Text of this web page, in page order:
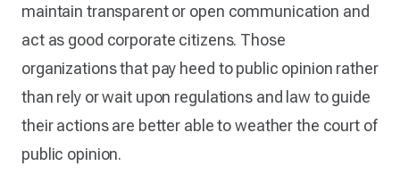
maintain transparent or open communication and
act as good corporate citizens. Those
organizations that pay heed to public opinion rather
than rely or wait upon regulations and law to guide
their actions are better able to weather the court of
public opinion.